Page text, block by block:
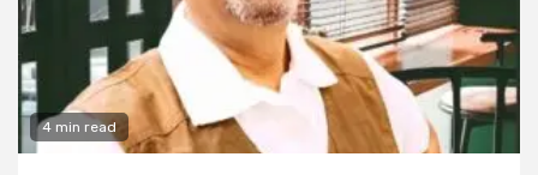
4 min read